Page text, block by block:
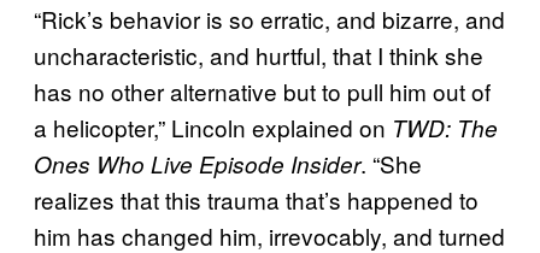
“Rick’s behavior is so erratic, and bizarre, and
uncharacteristic, and hurtful, that I think she
has no other alternative but to pull him out of
a helicopter,” Lincoln explained on TWD: The
Ones Who Live Episode Insider. “She
realizes that this trauma that’s happened to
him has changed him, irrevocably, and turned